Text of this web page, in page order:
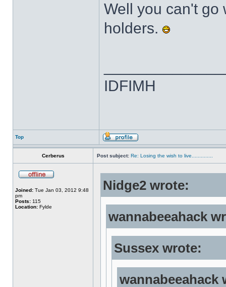
Well you can't go
holders.
IDFIMH
Top
Cerberus Post subject: Re: Losing the wish to live..............
Joined: Tue Jan 03, 2012 9:48
pm
Posts: 115
Location: Fylde
Nidge2 wrote:
wannabeeahack
Sussex wrote:
wannabeeahack